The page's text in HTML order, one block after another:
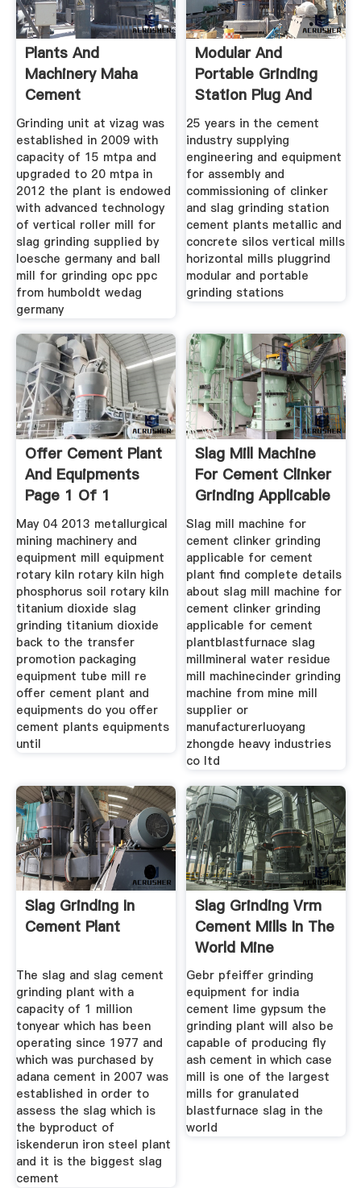
Plants And
Machinery Maha
Cement
Grinding unit at vizag was
established in 2009 with
capacity of 15 mtpa and
upgraded to 20 mtpa in
2012 the plant is endowed
with advanced technology
of vertical roller mill for
slag grinding supplied by
loesche germany and ball
mill for grinding opc ppc
from humboldt wedag
germany
Modular And
Portable Grinding
Station Plug And
Grind
25 years in the cement
industry supplying
engineering and equipment
for assembly and
commissioning of clinker
and slag grinding station
cement plants metallic and
concrete silos vertical mills
horizontal mills pluggrind
modular and portable
grinding stations
Offer Cement Plant
And Equipments
Page 1 Of 1
May 04 2013 metallurgical
mining machinery and
equipment mill equipment
rotary kiln rotary kiln high
phosphorus soil rotary kiln
titanium dioxide slag
grinding titanium dioxide
back to the transfer
promotion packaging
equipment tube mill re
offer cement plant and
equipments do you offer
cement plants equipments
until
Slag Mill Machine
For Cement Clinker
Grinding Applicable
Slag mill machine for
cement clinker grinding
applicable for cement
plant find complete details
about slag mill machine for
cement clinker grinding
applicable for cement
plantblastfurnace slag
millmineral water residue
mill machinecinder grinding
machine from mine mill
supplier or
manufacturerluoyang
zhongde heavy industries
co ltd
Slag Grinding In
Cement Plant
The slag and slag cement
grinding plant with a
capacity of 1 million
tonyear which has been
operating since 1977 and
which was purchased by
adana cement in 2007 was
established in order to
assess the slag which is
the byproduct of
iskenderun iron steel plant
and it is the biggest slag
cement
Slag Grinding Vrm
Cement Mills In The
World Mine
Equipments
Gebr pfeiffer grinding
equipment for india
cement lime gypsum the
grinding plant will also be
capable of producing fly
ash cement in which case
mill is one of the largest
mills for granulated
blastfurnace slag in the
world